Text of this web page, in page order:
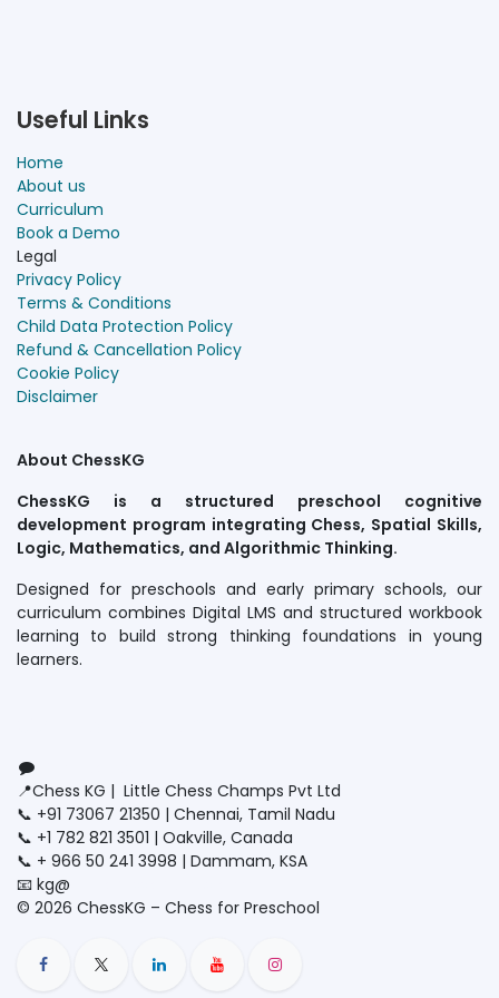
Useful Links
Home
About us
Curriculum
Book a Demo
Legal
Privacy Policy
Terms & Conditions
Child Data Protection Policy
Refund & Cancellation Policy
Cookie Policy
Disclaimer
About ChessKG
ChessKG is a structured preschool cognitive
development program integrating Chess, Spatial Skills,
Logic, Mathematics, and Algorithmic Thinking.
Designed for preschools and early primary schools, our
curriculum combines Digital LMS and structured workbook
learning to build strong thinking foundations in young
learners.
📍Chess KG | Little Chess Champs Pvt Ltd
📞 +91 73067 21350 | Chennai, Tamil Nadu
📞 +1 782 821 3501 | Oakville, Canada
📞 + 966 50 241 3998 | Dammam, KSA
📧 kg@
© 2026 ChessKG – Chess for Preschool